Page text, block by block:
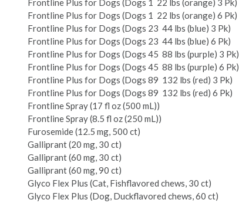
Frontline Plus for Dogs (Dogs 1 ­ 22 lbs (orange) 3 Pk)
Frontline Plus for Dogs (Dogs 1 ­ 22 lbs (orange) 6 Pk)
Frontline Plus for Dogs (Dogs 23 ­ 44 lbs (blue) 3 Pk)
Frontline Plus for Dogs (Dogs 23 ­ 44 lbs (blue) 6 Pk)
Frontline Plus for Dogs (Dogs 45 ­ 88 lbs (purple) 3 Pk)
Frontline Plus for Dogs (Dogs 45 ­ 88 lbs (purple) 6 Pk)
Frontline Plus for Dogs (Dogs 89 ­ 132 lbs (red) 3 Pk)
Frontline Plus for Dogs (Dogs 89 ­ 132 lbs (red) 6 Pk)
Frontline Spray (17 fl oz (500 mL))
Frontline Spray (8.5 fl oz (250 mL))
Furosemide (12.5 mg, 500 ct)
Galliprant (20 mg, 30 ct)
Galliprant (60 mg, 30 ct)
Galliprant (60 mg, 90 ct)
Glyco Flex Plus (Cat, Fish­flavored chews, 30 ct)
Glyco Flex Plus (Dog, Duck­flavored chews, 60 ct)